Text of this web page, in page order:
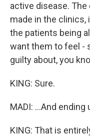
active disease.
made in the clinics,
the patients being
want them to feel -
guilty about, you
KING: Sure.
MADI: ...And
KING: That is